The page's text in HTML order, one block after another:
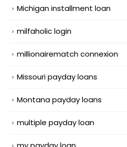
Michigan installment loan
milfaholic login
millionairematch connexion
Missouri payday loans
Montana payday loans
multiple payday loan